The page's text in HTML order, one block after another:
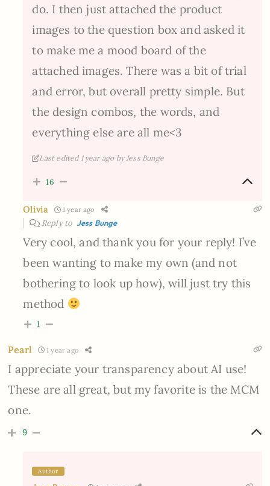
do. I then just attached the product
images to the question box and asked it
to make me a mood board of the
attached images. There was a bit of trial
and error, but overall pretty simple. But
the design combos, the words, and
everything else are all me<3
Last edited 1 year ago by Jess Bunge
16
Olivia 1 year ago
Reply to Jess Bunge
Very cool, and thank you for your reply! I’ve
been wanting to make my own (and not
bothering to look up how), will just try this
method
1
Pearl 1 year ago
I appreciate your transparency about AI use!
These are all great, but my favorite is the MCM
one.
9
Author